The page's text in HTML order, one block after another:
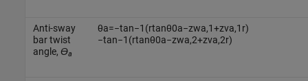
Anti-sway
bar twist
angle, ϴa
θa=−tan−1 (rtanθ0a−zwa,1+zva,1 r)
−tan−1 (rtanθ0a−zwa,2+zva,2r)